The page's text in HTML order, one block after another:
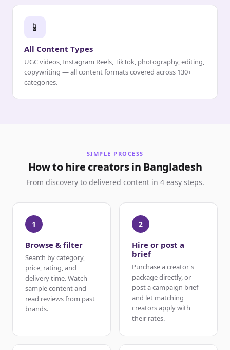
📱
All Content Types
UGC videos, Instagram Reels, TikTok, photography, editing,
copywriting — all content formats covered across 130+
categories.
SIMPLE PROCESS
How to hire creators in Bangladesh
From discovery to delivered content in 4 easy steps.
1
Browse & filter
Search by category,
price, rating, and
delivery time. Watch
sample content and
read reviews from past
brands.
2
Hire or post a
brief
Purchase a creator's
package directly, or
post a campaign brief
and let matching
creators apply with
their rates.